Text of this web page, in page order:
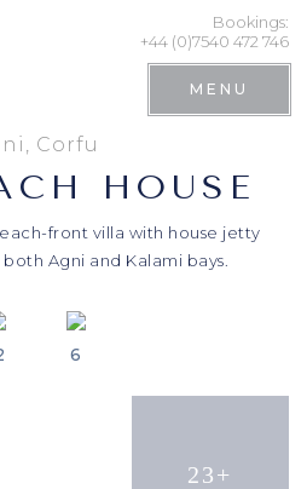
Bookings:
+44 (0)7540 472 746
MENU
Corfu
HOUSE
front villa with house jetty
Agni and Kalami bays.
6
23+